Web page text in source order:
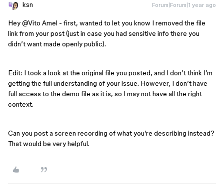
ksn Forum|Forum|1 year ago
Hey ​@Vito Amel - first, wanted to let you know I removed the file
link from your post (just in case you had sensitive info there you
didn’t want made openly public).
Edit: I took a look at the original file you posted, and I don’t think I’m
getting the full understanding of your issue. However, I don’t have
full access to the demo file as it is, so I may not have all the right
context.
Can you post a screen recording of what you’re describing instead?
That would be very helpful.